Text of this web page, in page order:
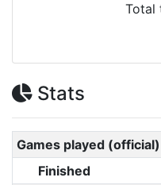
Total
Stats
Games played (official)
Finished